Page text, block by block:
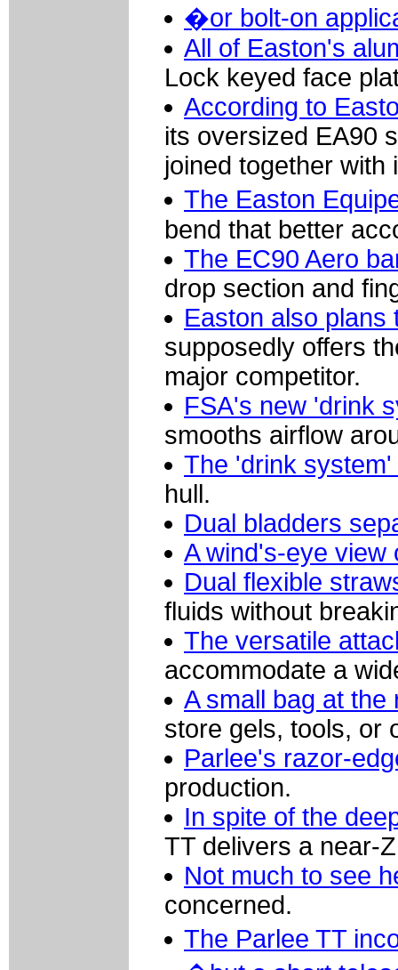
�or bolt-on
All of Easton's
Lock keyed face
According to
its oversized EA90
joined together with
The Easton
bend that better
The EC90 Aero
drop section and
Easton also
supposedly offers
major competitor.
FSA's new 'drink
smooths airflow
The 'drink
hull.
Dual bladders
A wind's-eye view
Dual flexible
fluids without
The versatile
accommodate a
A small bag at
store gels, tools, or
Parlee's razor-
production.
In spite of the
TT delivers a near-
Not much to see
concerned.
The Parlee TT